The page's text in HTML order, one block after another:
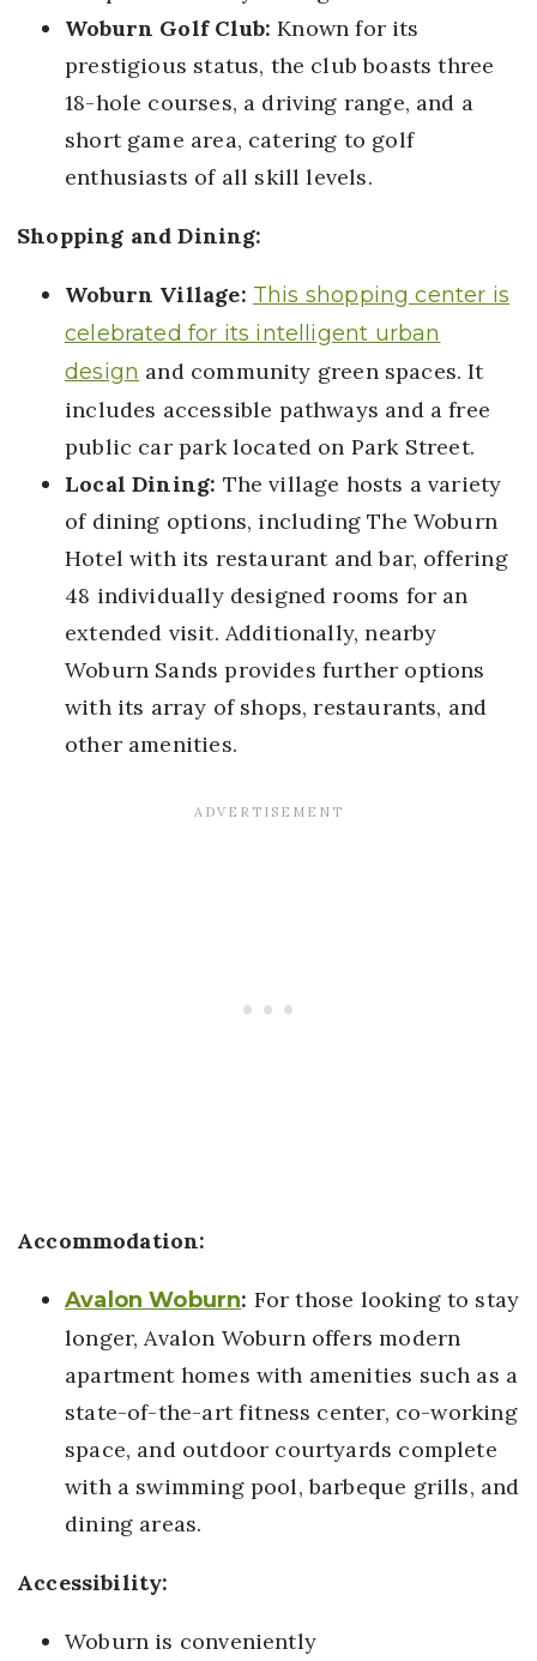
Woburn Golf Club: Known for its
prestigious status, the club boasts three
18-hole courses, a driving range, and a
short game area, catering to golf
enthusiasts of all skill levels.
Shopping and Dining:
Woburn Village: This shopping center is
celebrated for its intelligent urban
design and community green spaces. It
includes accessible pathways and a free
public car park located on Park Street.
Local Dining: The village hosts a variety
of dining options, including The Woburn
Hotel with its restaurant and bar, offering
48 individually designed rooms for an
extended visit. Additionally, nearby
Woburn Sands provides further options
with its array of shops, restaurants, and
other amenities.
Accommodation:
Avalon Woburn: For those looking to stay
longer, Avalon Woburn offers modern
apartment homes with amenities such as a
state-of-the-art fitness center, co-working
space, and outdoor courtyards complete
with a swimming pool, barbeque grills, and
dining areas.
Accessibility:
Woburn is conveniently